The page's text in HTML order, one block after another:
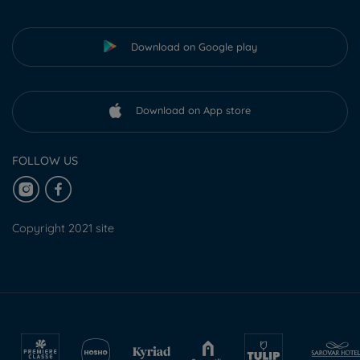
Download on Google play
Download on App store
FOLLOW US
Copyright 2021 site